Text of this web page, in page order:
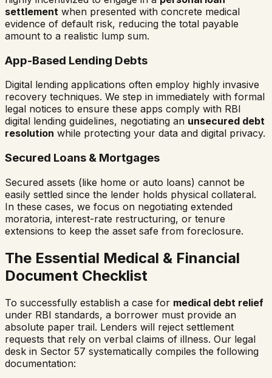
settlement when presented with concrete medical
evidence of default risk, reducing the total payable
amount to a realistic lump sum.
App-Based Lending Debts
Digital lending applications often employ highly invasive
recovery techniques. We step in immediately with formal
legal notices to ensure these apps comply with RBI
digital lending guidelines, negotiating an unsecured debt
resolution while protecting your data and digital privacy.
Secured Loans & Mortgages
Secured assets (like home or auto loans) cannot be
easily settled since the lender holds physical collateral.
In these cases, we focus on negotiating extended
moratoria, interest-rate restructuring, or tenure
extensions to keep the asset safe from foreclosure.
The Essential Medical & Financial
Document Checklist
To successfully establish a case for medical debt relief
under RBI standards, a borrower must provide an
absolute paper trail. Lenders will reject settlement
requests that rely on verbal claims of illness. Our legal
desk in Sector 57 systematically compiles the following
documentation: